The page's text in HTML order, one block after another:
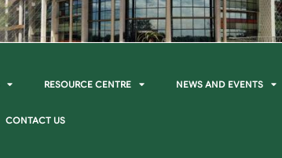
RESOURCE CENTRE NEWS AND EVENTS
CONTACT US